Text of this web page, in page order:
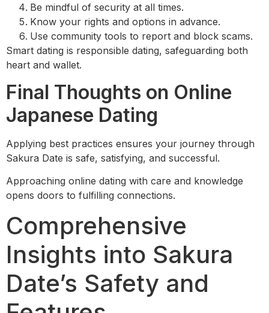
Be mindful of security at all times.
Know your rights and options in advance.
Use community tools to report and block scams.
Smart dating is responsible dating, safeguarding both
heart and wallet.
Final Thoughts on Online
Japanese Dating
Applying best practices ensures your journey through
Sakura Date is safe, satisfying, and successful.
Approaching online dating with care and knowledge
opens doors to fulfilling connections.
Comprehensive
Insights into Sakura
Date’s Safety and